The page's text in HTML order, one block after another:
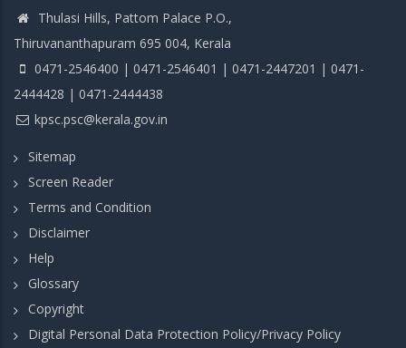
Thulasi Hills, Pattom Palace P.O.,
Thiruvananthapuram 695 004, Kerala
0471-2546400 | 0471-2546401 | 0471-2447201 | 0471-
2444428 | 0471-2444438
kpsc.psc@kerala.gov.in
Sitemap
Screen Reader
Terms and Condition
Disclaimer
Help
Glossary
Copyright
Digital Personal Data Protection Policy/Privacy Policy